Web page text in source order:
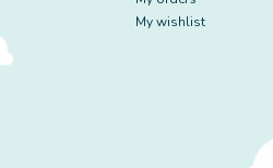
My wishlist